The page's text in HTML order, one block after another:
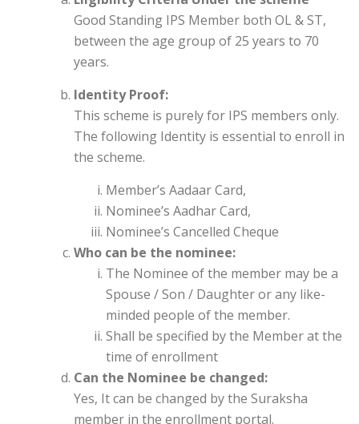
Good Standing IPS Member both OL & ST,
between the age group of 25 years to 70
years.
Identity Proof:
This scheme is purely for IPS members only.
The following Identity is essential to enroll in
the scheme.
Member’s Aadaar Card,
Nominee’s Aadhar Card,
Nominee’s Cancelled Cheque
Who can be the nominee:
The Nominee of the member may be a
Spouse / Son / Daughter or any like-
minded people of the member.
Shall be specified by the Member at the
time of enrollment
Can the Nominee be changed:
Yes, It can be changed by the Suraksha
member in the enrollment portal.